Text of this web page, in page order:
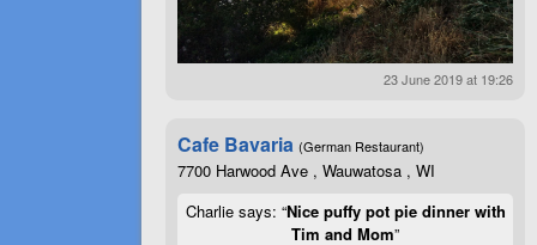
23 June 2019 at 19:26
Cafe Bavaria (German Restaurant)
7700 Harwood Ave , Wauwatosa , WI
Charlie says: “Nice puffy pot pie dinner with
Tim and Mom”